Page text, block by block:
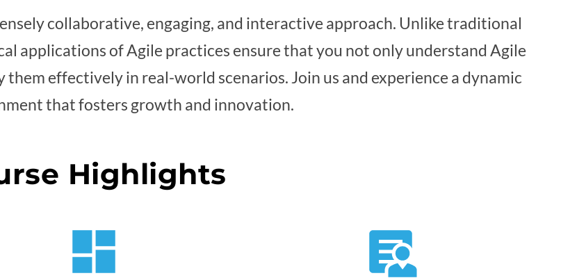
collaborative, engaging, and interactive approach. Unlike traditional
applications of Agile practices ensure that you not only understand Agile
effectively in real-world scenarios. Join us and experience a dynamic
that fosters growth and innovation.
Highlights